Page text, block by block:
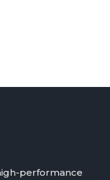
performance